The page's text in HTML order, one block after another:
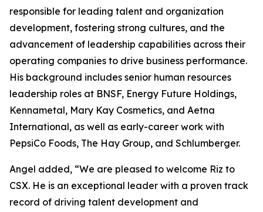
responsible for leading talent and organization
development, fostering strong cultures, and the
advancement of leadership capabilities across their
operating companies to drive business performance.
His background includes senior human resources
leadership roles at BNSF, Energy Future Holdings,
Kennametal, Mary Kay Cosmetics, and Aetna
International, as well as early-career work with
PepsiCo Foods, The Hay Group, and Schlumberger.
Angel added, “We are pleased to welcome Riz to
CSX. He is an exceptional leader with a proven track
record of driving talent development and